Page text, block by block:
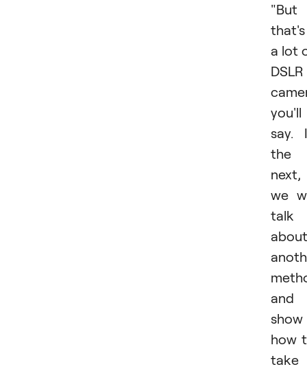
"But
that's
a lot
DSLR
you'll
say.
the
next,
we
talk
about
and
show
how
take